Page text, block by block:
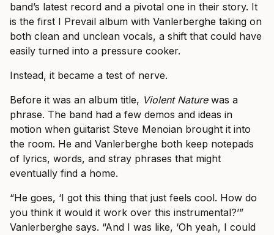
band’s latest record and a pivotal one in their story. It
is the first I Prevail album with Vanlerberghe taking on
both clean and unclean vocals, a shift that could have
easily turned into a pressure cooker.
Instead, it became a test of nerve.
Before it was an album title, Violent Naturewas a
phrase. The band had a few demos and ideas in
motion when guitarist Steve Menoian brought it into
the room. He and Vanlerberghe both keep notepads
of lyrics, words, and stray phrases that might
eventually find a home.
“He goes, ‘I got this thing that just feels cool. How do
you think it would it work over this instrumental?’”
Vanlerberghe says. “And I was like, ‘Oh yeah, I could